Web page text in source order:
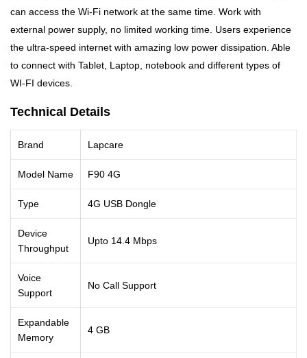
can access the Wi-Fi network at the same time. Work with
external power supply, no limited working time. Users experience
the ultra-speed internet with amazing low power dissipation. Able
to connect with Tablet, Laptop, notebook and different types of
WI-FI devices.
Technical Details
Brand Lapcare
Model Name F90 4G
Type 4G USB Dongle
Device
Throughput
Upto 14.4 Mbps
Voice
Support
No Call Support
Expandable
Memory
4 GB